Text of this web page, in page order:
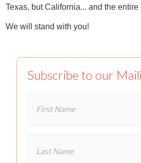
Texas, but California... and the entire
We will stand with you!
Subscribe to our